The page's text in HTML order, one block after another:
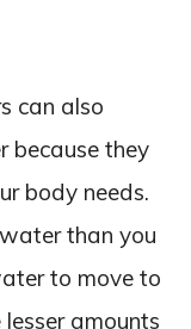
can also
because they
body needs.
than you
to move to
amounts